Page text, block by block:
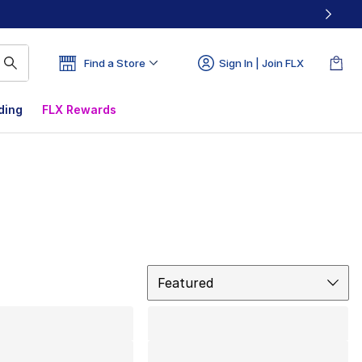
Find a Store Sign In | Join FLX
FLX Rewards
Featured